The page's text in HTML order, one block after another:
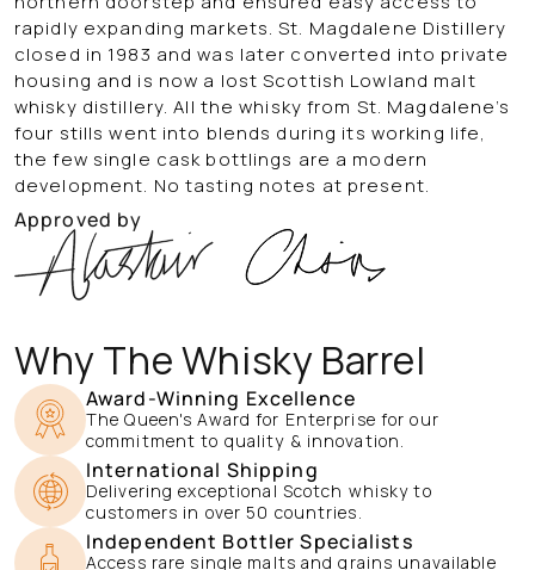
rapidly expanding markets. St. Magdalene Distillery
closed in 1983 and was later converted into private
housing and is now a lost Scottish Lowland malt
whisky distillery. All the whisky from St. Magdalene’s
four stills went into blends during its working life,
the few single cask bottlings are a modern
development. No tasting notes at present.
Approved by
Why The Whisky Barrel
Award-Winning Excellence
The Queen's Award for Enterprise for our
commitment to quality & innovation.
International Shipping
Delivering exceptional Scotch whisky to
customers in over 50 countries.
Independent Bottler Specialists
Access rare single malts and grains unavailable